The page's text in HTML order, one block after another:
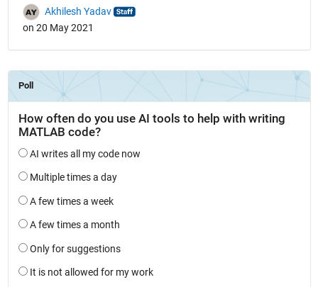
Akhilesh Yadav
on 20 May 2021